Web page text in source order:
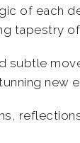
of each
tapestry
subtle
new